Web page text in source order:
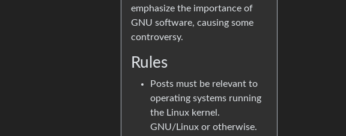
emphasize the importance of
GNU software, causing some
controversy.
Rules
Posts must be relevant to
operating systems running
the Linux kernel.
GNU/Linux or otherwise.